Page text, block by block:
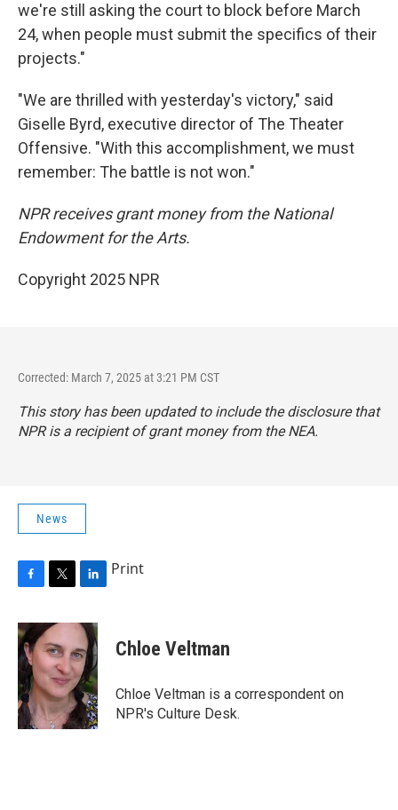
we're still asking the court to block before March
24, when people must submit the specifics of their
projects."
"We are thrilled with yesterday's victory," said
Giselle Byrd, executive director of The Theater
Offensive. "With this accomplishment, we must
remember: The battle is not won."
NPR receives grant money from the National
Endowment for the Arts.
Copyright 2025 NPR
Corrected: March 7, 2025 at 3:21 PM CST
This story has been updated to include the disclosure that
NPR is a recipient of grant money from the NEA.
News
c
e
b
o
o
k
i
t
t
e
r
n
k
e
d
I
n
Print
Chloe Veltman
Chloe Veltman is a correspondent on
NPR's Culture Desk.